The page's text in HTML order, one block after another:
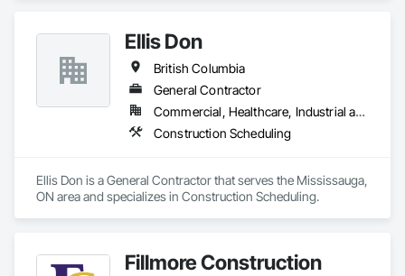
Ellis Don
British Columbia
General Contractor
Commercial, Healthcare, Industrial and Energy, Infrastructure
Construction Scheduling
Ellis Don is a General Contractor that serves the Mississauga,
ON area and specializes in Construction Scheduling.
Fillmore Construction